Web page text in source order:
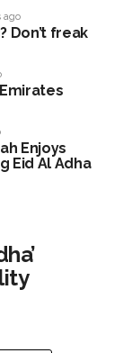
ago
Don’t freak
Enjoys
Eid Al Adha